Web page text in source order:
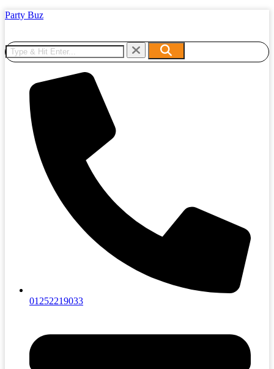
Party Buz
01252219033